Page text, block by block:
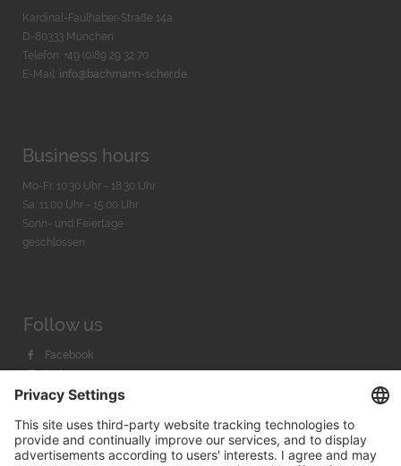
Kardinal-Faulhaber-Straße 14a
D-80333 München
Telefon: +49 (0)89 29 32 70
E-Mail: info@bachmann-scher.de
Business hours
Mo-Fr. 10:30 Uhr - 18:30 Uhr
Sa. 11:00 Uhr - 15.00 Uhr
Sonn- und Feiertage
geschlossen
Follow us
Facebook
Instagram
Youtube